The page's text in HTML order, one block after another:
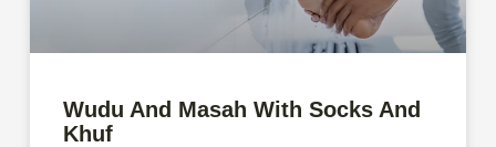
Wudu And Masah With Socks And
Khuf